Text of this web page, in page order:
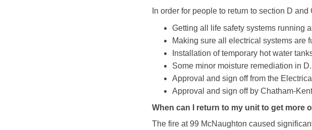
In order for people to return to section D
Getting all life safety systems running
Making sure all electrical systems are
Installation of temporary hot water
Some minor moisture remediation in D.
Approval and sign off from the
Approval and sign off by Chatham-
When can I return to my unit to get more
The fire at 99 McNaughton caused